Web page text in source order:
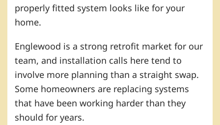
properly fitted system looks like for your
home.
Englewood is a strong retrofit market for our
team, and installation calls here tend to
involve more planning than a straight swap.
Some homeowners are replacing systems
that have been working harder than they
should for years.